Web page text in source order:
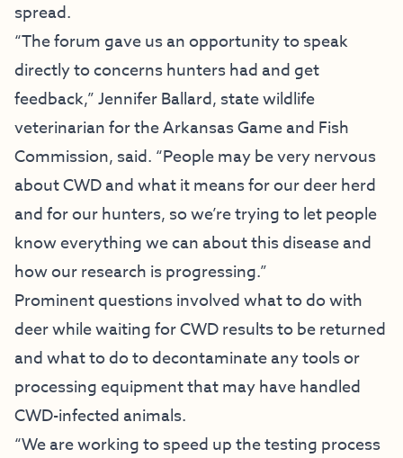
spread.
“The forum gave us an opportunity to speak
directly to concerns hunters had and get
feedback,” Jennifer Ballard, state wildlife
veterinarian for the Arkansas Game and Fish
Commission, said. “People may be very nervous
about CWD and what it means for our deer herd
and for our hunters, so we’re trying to let people
know everything we can about this disease and
how our research is progressing.”
Prominent questions involved what to do with
deer while waiting for CWD results to be returned
and what to do to decontaminate any tools or
processing equipment that may have handled
CWD-infected animals.
“We are working to speed up the testing process